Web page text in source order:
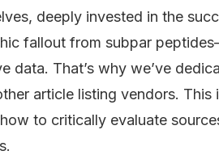
deeply invested in the
fallout from subpar
That’s why we’ve
article listing vendors. This
to critically evaluate